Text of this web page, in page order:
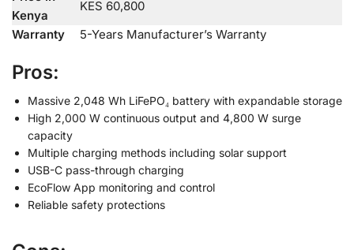
Kenya
KES 60,800
Warranty
5-Years Manufacturer’s Warranty
Pros:
Massive 2,048 Wh LiFePO₄ battery with expandable storage
High 2,000 W continuous output and 4,800 W surge
capacity
Multiple charging methods including solar support
USB-C pass-through charging
EcoFlow App monitoring and control
Reliable safety protections